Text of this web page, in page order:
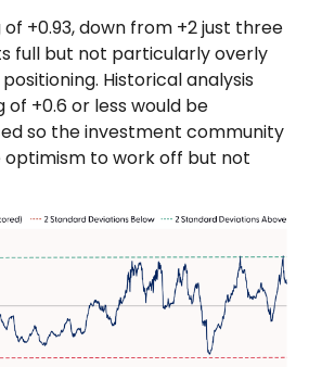
+0.93, down from +2 just three
full but not particularly overly
Historical analysis
of +0.6 or less would be
so the investment community
optimism to work off but not